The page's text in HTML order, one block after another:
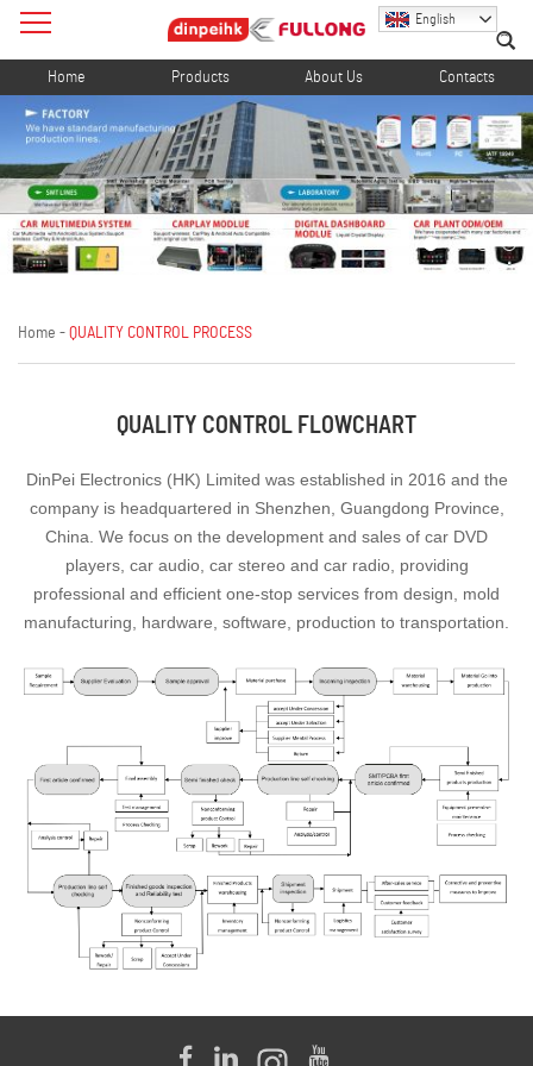
English
Home Products About Us Contacts
Home - QUALITY CONTROL PROCESS
QUALITY CONTROL FLOWCHART
DinPei Electronics (HK) Limited was established in 2016 and the
company is headquartered in Shenzhen, Guangdong Province,
China. We focus on the development and sales of car DVD
players, car audio, car stereo and car radio, providing
professional and efficient one-stop services from design, mold
manufacturing, hardware, software, production to transportation.